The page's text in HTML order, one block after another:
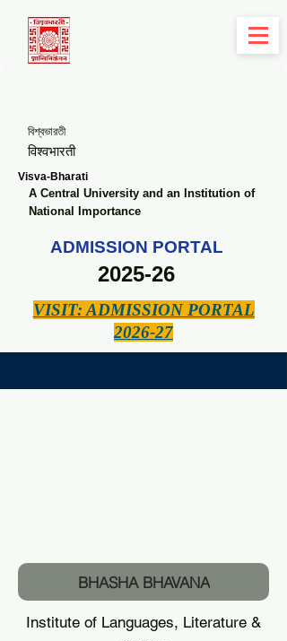
A Central University and an Institution of
National Importance
ADMISSION PORTAL
2025-26
VISIT: ADMISSION PORTAL
2026-27
বিশ্বভারতী
विश्वभारती
Visva-Bharati
BHASHA BHAVANA
Institute of Languages, Literature &